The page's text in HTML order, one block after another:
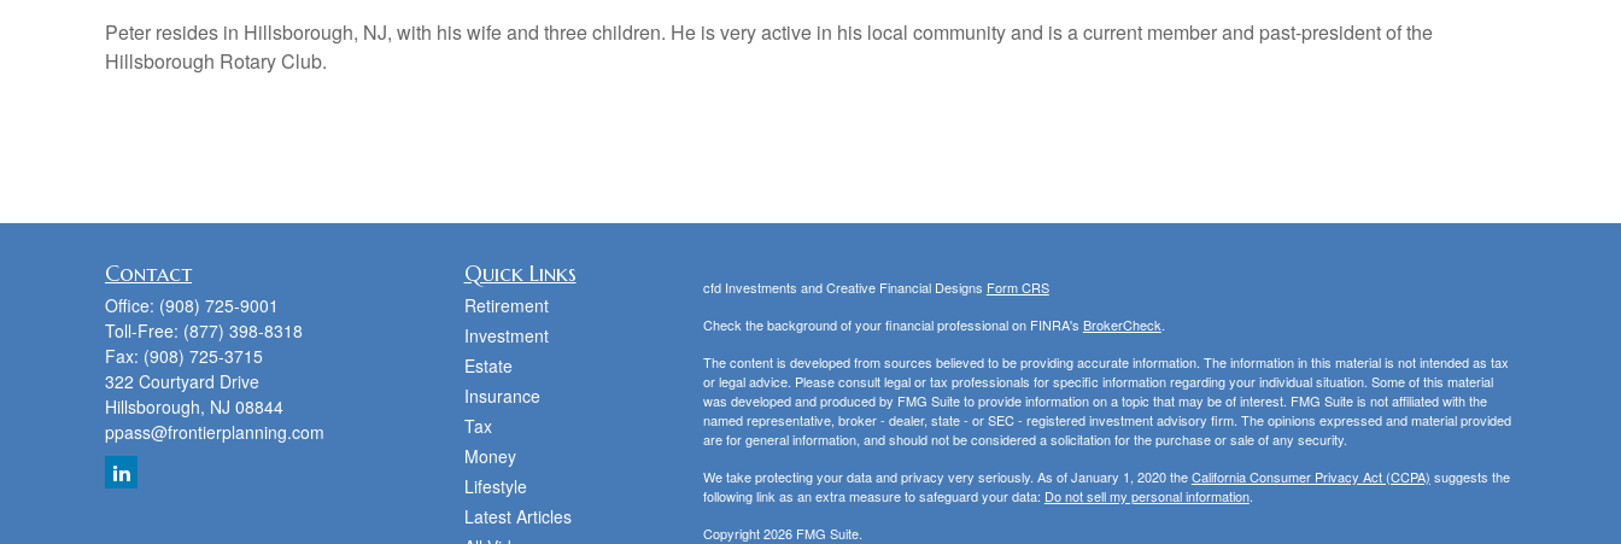
Peter resides in Hillsborough, NJ, with his wife and three children. He is very active in his local community and is a current member and past-president of the
Hillsborough Rotary Club.
Contact
Office: (908) 725-9001
Toll-Free: (877) 398-8318
Fax: (908) 725-3715
322 Courtyard Drive
Hillsborough, NJ 08844
ppass@frontierplanning.com
Quick Links
Retirement
Investment
Estate
Insurance
Tax
Money
Lifestyle
Latest Articles
cfd Investments and Creative Financial Designs Form CRS
Check the background of your financial professional on FINRA's BrokerCheck.
The content is developed from sources believed to be providing accurate information. The information in this material is not intended as tax
or legal advice. Please consult legal or tax professionals for specific information regarding your individual situation. Some of this material
was developed and produced by FMG Suite to provide information on a topic that may be of interest. FMG Suite is not affiliated with the
named representative, broker - dealer, state - or SEC - registered investment advisory firm. The opinions expressed and material provided
are for general information, and should not be considered a solicitation for the purchase or sale of any security.
We take protecting your data and privacy very seriously. As of January 1, 2020 theCalifornia Consumer Privacy Act (CCPA) suggests the
following link as an extra measure to safeguard your data: Do not sell my personal information.
Copyright 2026 FMG Suite.